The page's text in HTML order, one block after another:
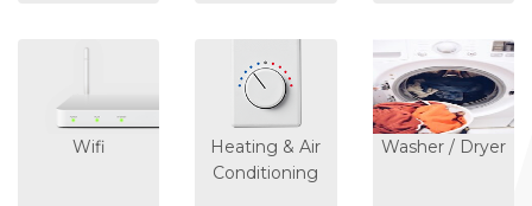
Wifi
Heating & Air
Conditioning
Washer / Dryer